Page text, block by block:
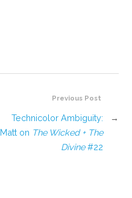
Previous Post
Technicolor Ambiguity:
Matt on The Wicked + The
Divine#22
→